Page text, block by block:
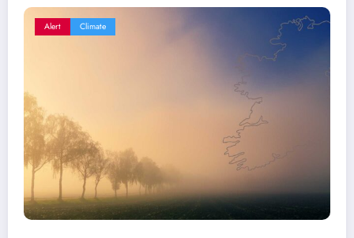
Alert Climate